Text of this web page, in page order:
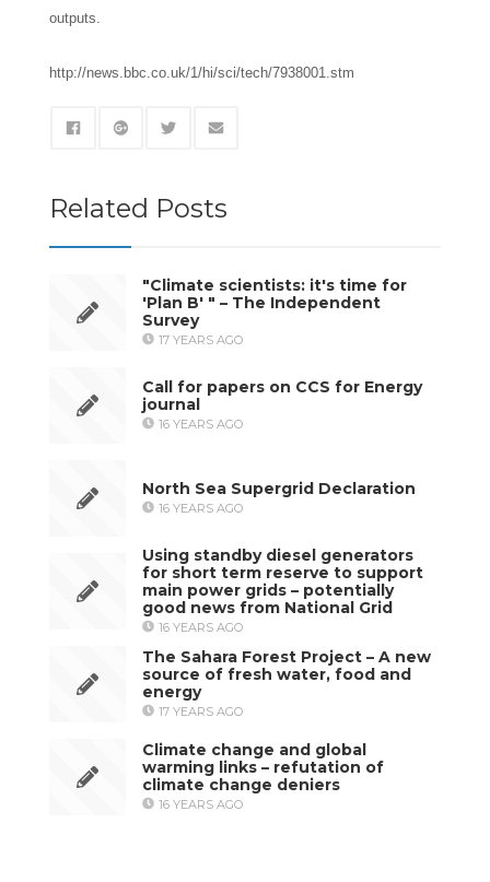
outputs.
http://news.bbc.co.uk/1/hi/sci/tech/7938001.stm
Related Posts
"Climate scientists: it's time for
'Plan B' " – The Independent
Survey
17 YEARS AGO
Call for papers on CCS for Energy
journal
16 YEARS AGO
North Sea Supergrid Declaration
16 YEARS AGO
Using standby diesel generators
for short term reserve to support
main power grids – potentially
good news from National Grid
16 YEARS AGO
The Sahara Forest Project – A new
source of fresh water, food and
energy
17 YEARS AGO
Climate change and global
warming links – refutation of
climate change deniers
16 YEARS AGO